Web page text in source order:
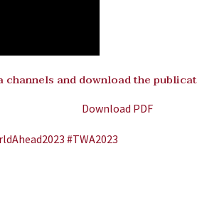
and download the
Download PDF
#TWA2023